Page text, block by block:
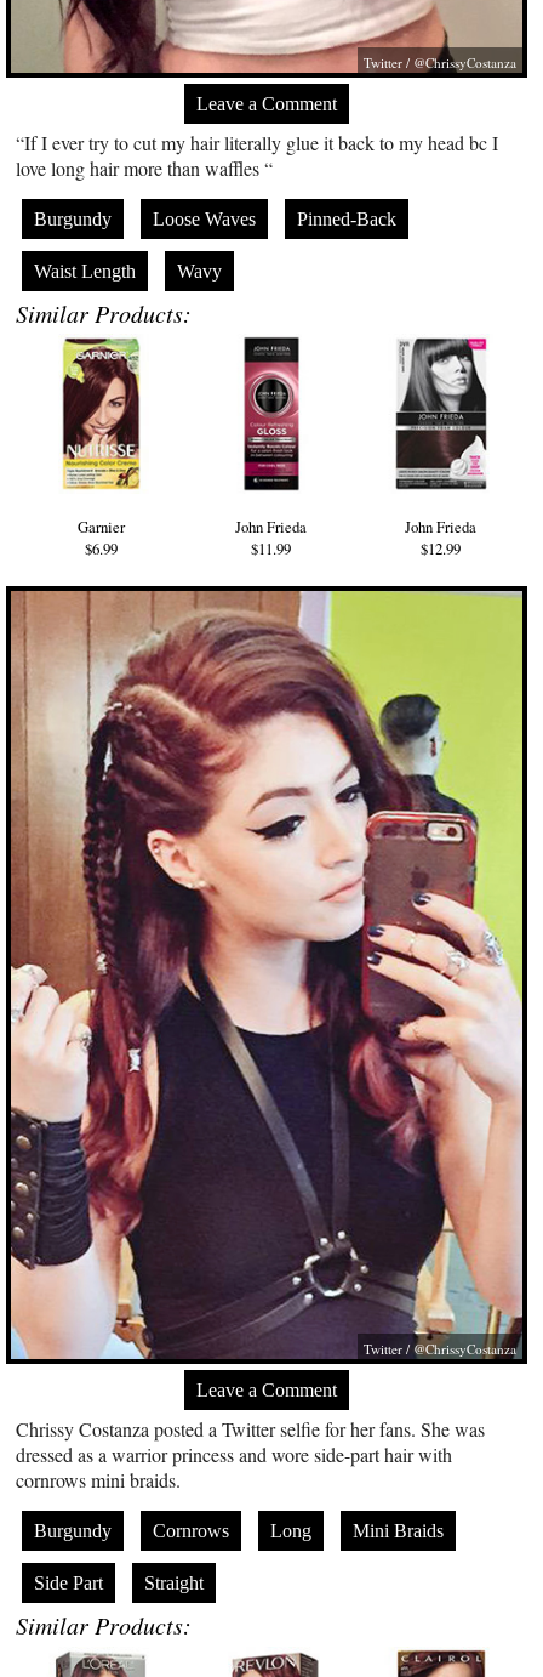
Twitter / @ChrissyCostanza
Leave a Comment
“If I ever try to cut my hair literally glue it back to my head bc I
love long hair more than waffles “
Burgundy Loose Waves Pinned-Back
Waist Length Wavy
Similar Products:
Garnier
$6.99
John Frieda
$11.99
John Frieda
$12.99
Twitter / @ChrissyCostanza
Leave a Comment
Chrissy Costanza posted a Twitter selfie for her fans. She was
dressed as a warrior princess and wore side-part hair with
cornrows mini braids.
Burgundy Cornrows Long Mini Braids
Side Part Straight
Similar Products: